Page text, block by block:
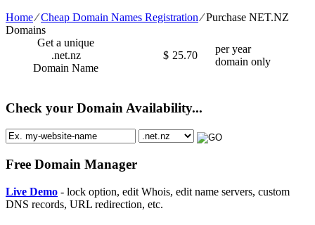
Home⁄Cheap Domain Names Registration⁄Purchase NET.NZ
Domains
Get a unique
.net.nz
Domain Name
$ 25.70
per year
domain only
Check your Domain Availability...
Free Domain Manager
Live Demo - lock option, edit Whois, edit name servers, custom
DNS records, URL redirection, etc.